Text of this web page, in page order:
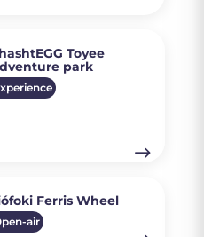
Toyee
park
Ferris Wheel
air